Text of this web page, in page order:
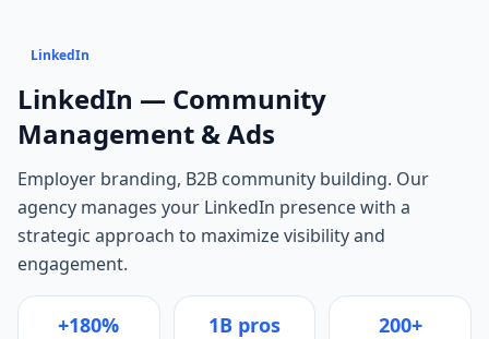
LinkedIn
LinkedIn — Community
Management & Ads
Employer branding, B2B community building. Our
agency manages your LinkedIn presence with a
strategic approach to maximize visibility and
engagement.
+180%
1B pros 200+